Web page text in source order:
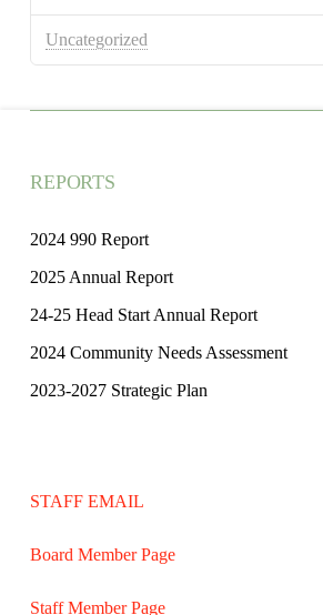
Uncategorized
REPORTS
2024 990 Report
2025 Annual Report
24-25 Head Start Annual Report
2024 Community Needs Assessment
2023-2027 Strategic Plan
STAFF EMAIL
Board Member Page
Staff Member Page